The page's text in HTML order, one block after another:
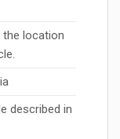
the location
described in